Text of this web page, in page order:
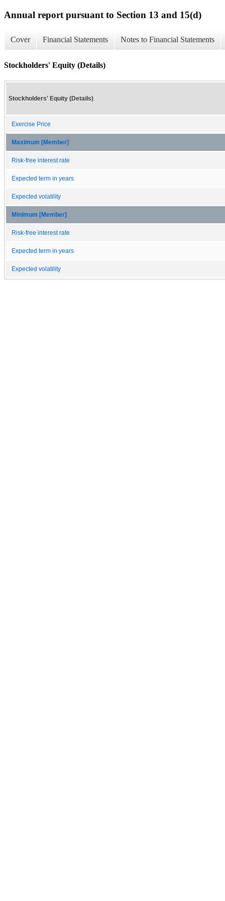
Annual report pursuant to Section 13 and 15(d)
Cover Financial Statements Notes to Financial Statements
Stockholders' Equity (Details)
Stockholders' Equity (Details)
Exercise Price
Maximum [Member]
Risk-free interest rate
Expected term in years
Expected volatility
Minimum [Member]
Risk-free interest rate
Expected term in years
Expected volatility